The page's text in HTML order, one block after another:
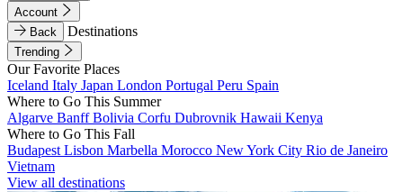
Account
Back
Destinations
Trending
Our Favorite Places
Iceland Italy Japan London Portugal Peru Spain
Where to Go This Summer
Algarve BanffBolivia Corfu Dubrovnik Hawaii Kenya
Where to Go This Fall
Budapest Lisbon Marbella Morocco New York City Rio de Janeiro
Vietnam
View all destinations